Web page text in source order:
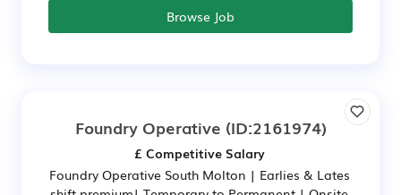
Browse Job
Foundry Operative (ID:2161974)
£ Competitive Salary
Foundry Operative South Molton | Earlies & Lates